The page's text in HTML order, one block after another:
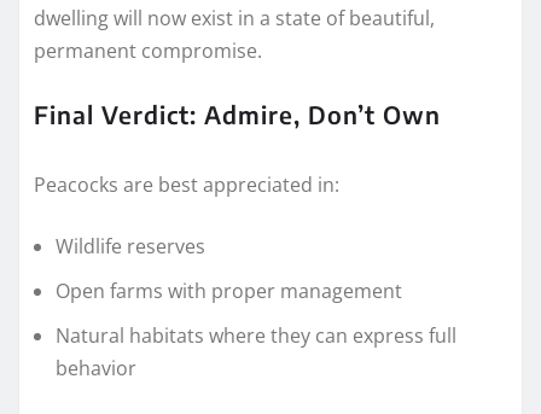
dwelling will now exist in a state of beautiful,
permanent compromise.
Final Verdict: Admire, Don’t Own
Peacocks are best appreciated in:
Wildlife reserves
Open farms with proper management
Natural habitats where they can express full
behavior